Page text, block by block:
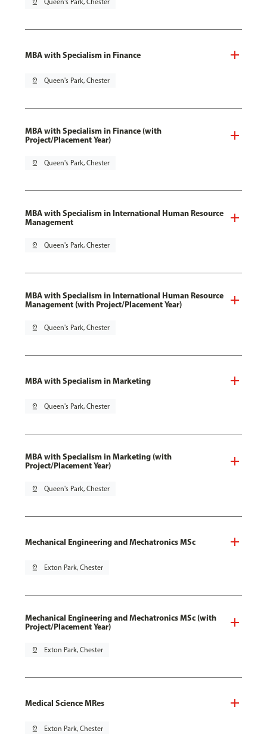
pin_drop Queen's Park, Chester
MBA with Specialism in Finance
pin_drop Queen's Park, Chester
MBA with Specialism in Finance (with
Project/Placement Year)
pin_drop Queen's Park, Chester
MBA with Specialism in International Human Resource
Management
pin_drop Queen's Park, Chester
MBA with Specialism in International Human Resource
Management (with Project/Placement Year)
pin_drop Queen's Park, Chester
MBA with Specialism in Marketing
pin_drop Queen's Park, Chester
MBA with Specialism in Marketing (with
Project/Placement Year)
pin_drop Queen's Park, Chester
Mechanical Engineering and Mechatronics MSc
pin_drop Exton Park, Chester
Mechanical Engineering and Mechatronics MSc (with
Project/Placement Year)
pin_drop Exton Park, Chester
Medical Science MRes
pin_drop Exton Park, Chester